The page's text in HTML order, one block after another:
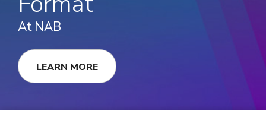
At NAB
LEARN MORE